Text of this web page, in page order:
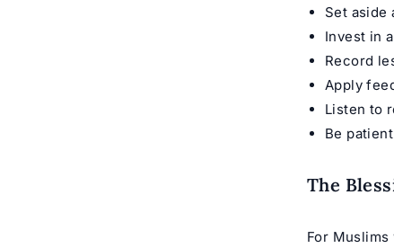
Set aside
Invest in
Record
Apply
Listen to
Be
The
For